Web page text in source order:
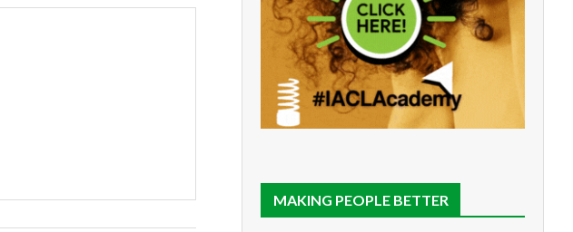
MAKING PEOPLE BETTER